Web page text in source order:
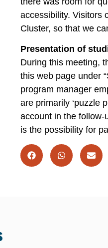
accessibility. Visitors
Cluster, so that we
Presentation of
During this meeting,
this web page under
program manager
are primarily ‘puzzle
account in the
is the possibility for